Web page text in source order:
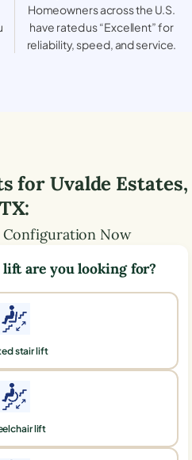
Homeowners across the U.S.
have rated us “Excellent” for
reliability, speed, and service.
forUvalde Estates,
TX:
Configuration Now
are you looking for?
stair lift
lift